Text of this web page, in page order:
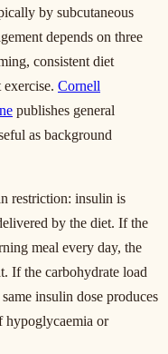
by subcutaneous
depends on three
consistent diet
Cornell
publishes general
as background
restriction: insulin is
by the diet. If the
meal every day, the
If the carbohydrate load
insulin dose produces
hypoglycaemia or